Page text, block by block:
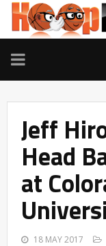
TOGGLE
NAVIGATION
Jeff
Head
at
18 MAY 2017